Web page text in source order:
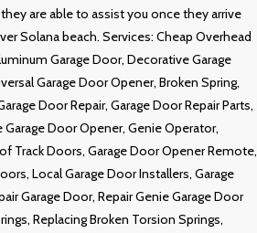
are able to assist you once they arrive
Solana beach. Services: Cheap Overhead
Garage Door, Decorative Garage
Garage Door Opener, Broken Spring,
Door Repair, Garage Door Repair Parts,
Door Opener, Genie Operator,
Track Doors, Garage Door Opener Remote,
Local Garage Door Installers, Garage
Garage Door, Repair Genie Garage Door
Replacing Broken Torsion Springs,